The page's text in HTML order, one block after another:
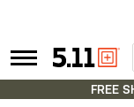
Gear
FREE